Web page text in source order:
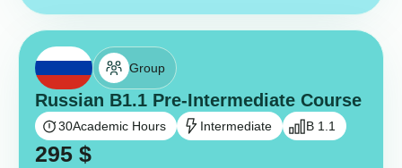
Group
Russian B1.1 Pre-Intermediate Course
30Academic Hours Intermediate B 1.1
295 $